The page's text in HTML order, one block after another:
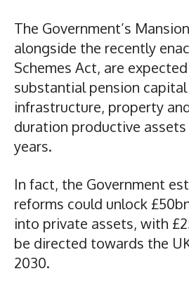
The Government’s
alongside the recently
Schemes Act, are
substantial pension
infrastructure, property
duration productive
years.
In fact, the Government
reforms could unlock
into private assets, with
be directed towards the
2030.